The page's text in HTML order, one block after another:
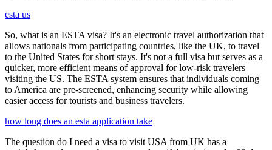
esta us
So, what is an ESTA visa? It's an electronic travel authorization that
allows nationals from participating countries, like the UK, to travel
to the United States for short stays. It's not a full visa but serves as a
quicker, more efficient means of approval for low-risk travelers
visiting the US. The ESTA system ensures that individuals coming
to America are pre-screened, enhancing security while allowing
easier access for tourists and business travelers.
how long does an esta application take
The question do I need a visa to visit USA from UK has a